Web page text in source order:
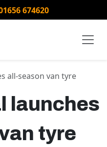
674620
all-season van tyre
launches
tyre